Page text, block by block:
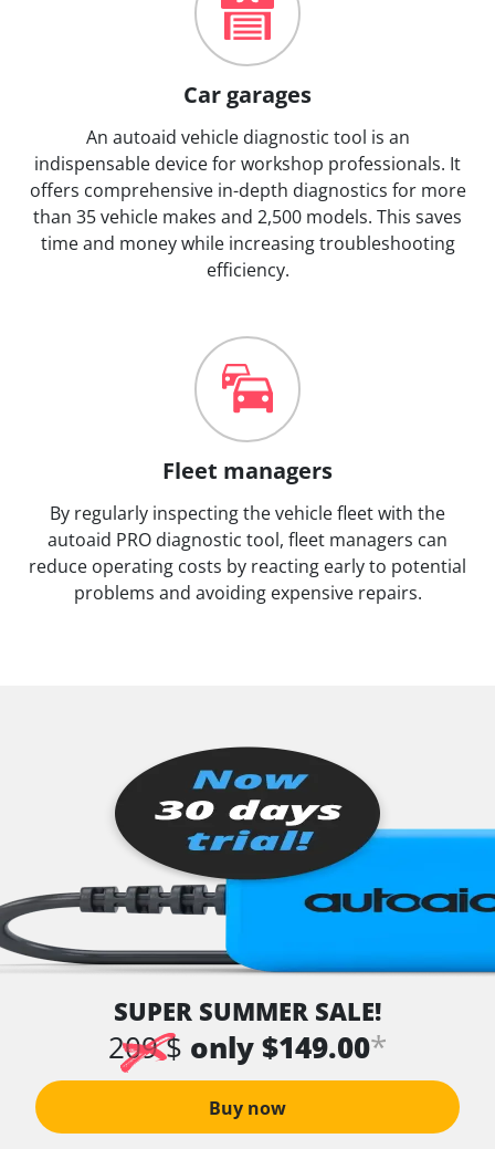
Car garages
An autoaid vehicle diagnostic tool is an
indispensable device for workshop professionals. It
offers comprehensive in-depth diagnostics for more
than 35 vehicle makes and 2,500 models. This saves
time and money while increasing troubleshooting
efficiency.
Fleet managers
By regularly inspecting the vehicle fleet with the
autoaid PRO diagnostic tool, fleet managers can
reduce operating costs by reacting early to potential
problems and avoiding expensive repairs.
SUPER SUMMER SALE!
209 $ only $149.00*
Buy now